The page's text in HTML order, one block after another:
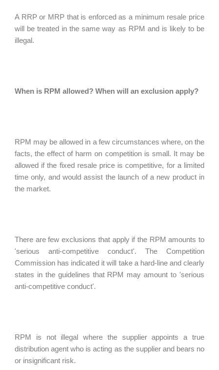
A RRP or MRP that is enforced as a minimum resale price
will be treated in the same way as RPM and is likely to be
illegal.
When is RPM allowed? When will an exclusion apply?
RPM may be allowed in a few circumstances where, on the
facts, the effect of harm on competition is small. It may be
allowed if the fixed resale price is competitive, for a limited
time only, and would assist the launch of a new product in
the market.
There are few exclusions that apply if the RPM amounts to
'serious anti-competitive conduct'. The Competition
Commission has indicated it will take a hard-line and clearly
states in the guidelines that RPM may amount to 'serious
anti-competitive conduct'.
RPM is not illegal where the supplier appoints a true
distribution agent who is acting as the supplier and bears no
or insignificant risk.